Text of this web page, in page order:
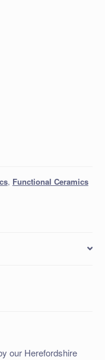
, Functional Ceramics
our Herefordshire